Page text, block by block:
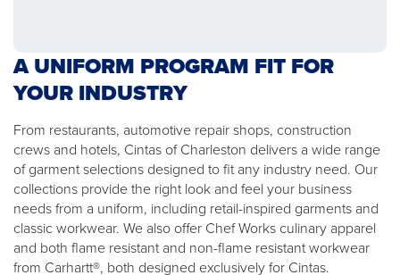
A UNIFORM PROGRAM FIT FOR
YOUR INDUSTRY
From restaurants, automotive repair shops, construction
crews and hotels, Cintas of Charleston delivers a wide range
of garment selections designed to fit any industry need. Our
collections provide the right look and feel your business
needs from a uniform, including retail-inspired garments and
classic workwear. We also offer Chef Works culinary apparel
and both flame resistant and non-flame resistant workwear
from Carhartt®, both designed exclusively for Cintas.